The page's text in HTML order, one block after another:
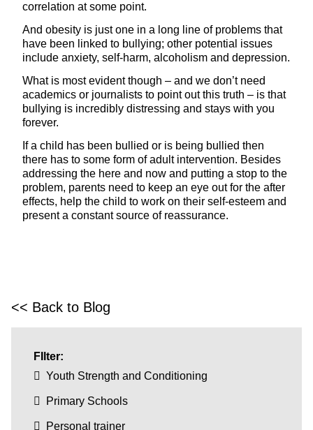
correlation at some point.
And obesity is just one in a long line of problems that
have been linked to bullying; other potential issues
include anxiety, self-harm, alcoholism and depression.
What is most evident though – and we don’t need
academics or journalists to point out this truth – is that
bullying is incredibly distressing and stays with you
forever.
If a child has been bullied or is being bullied then
there has to some form of adult intervention. Besides
addressing the here and now and putting a stop to the
problem, parents need to keep an eye out for the after
effects, help the child to work on their self-esteem and
present a constant source of reassurance.
<< Back to Blog
FIlter:
Youth Strength and Conditioning
Primary Schools
Personal trainer